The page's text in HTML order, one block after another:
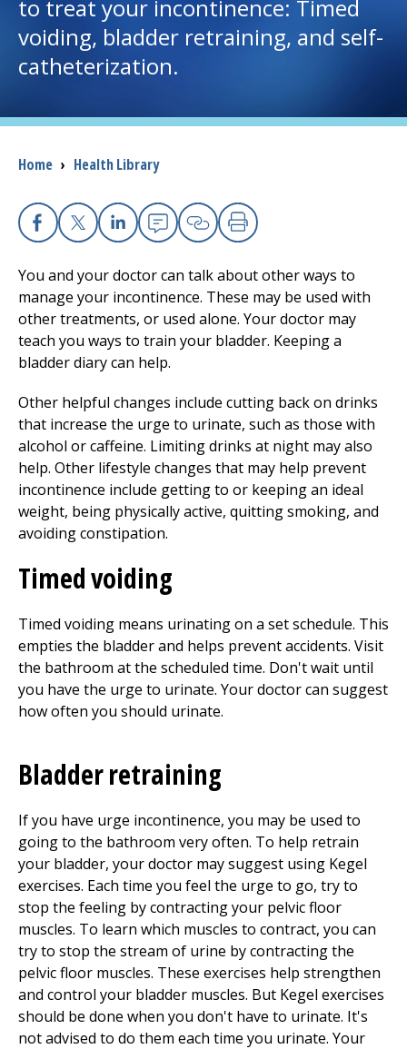
I want to...
(opens in a new tab)
Health Professionals
Donate
The Clinical Partner ofUMass Chan Medical School
to treat your incontinence: Timed
voiding, bladder retraining, and self-
catheterization.
Breadcrumb
Home › Health Library
Facebook
X Linkedin
EmailCopy Link
Print
You and your doctor can talk about other ways to
manage your incontinence. These may be used with
other treatments, or used alone. Your doctor may
teach you ways to train your bladder. Keeping a
bladder diary can help.
Other helpful changes include cutting back on drinks
that increase the urge to urinate, such as those with
alcohol or caffeine. Limiting drinks at night may also
help. Other lifestyle changes that may help prevent
incontinence include getting to or keeping an ideal
weight, being physically active, quitting smoking, and
avoiding constipation.
Timed voiding
Timed voiding means urinating on a set schedule. This
empties the bladder and helps prevent accidents. Visit
the bathroom at the scheduled time. Don't wait until
you have the urge to urinate. Your doctor can suggest
how often you should urinate.
Bladder retraining
If you have urge incontinence, you may be used to
going to the bathroom very often. To help retrain
your bladder, your doctor may suggest using Kegel
exercises. Each time you feel the urge to go, try to
stop the feeling by contracting your pelvic floor
muscles. To learn which muscles to contract, you can
try to stop the stream of urine by contracting the
pelvic floor muscles. These exercises help strengthen
and control your bladder muscles. But Kegel exercises
should be done when you don't have to urinate. It's
not advised to do them each time you urinate. Your